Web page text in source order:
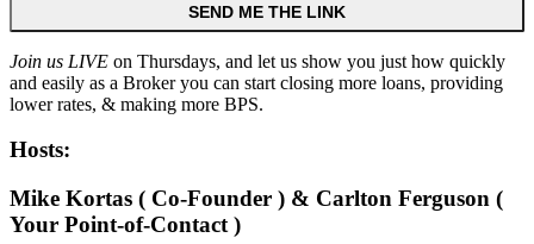
SEND ME THE LINK
Join us LIVE on Thursdays, and let us show you just how quickly
and easily as a Broker you can start closing more loans, providing
lower rates, & making more BPS.
Hosts:
Mike Kortas ( Co-Founder ) & Carlton Ferguson (
Your Point-of-Contact )